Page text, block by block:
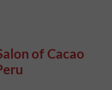
of Cacao